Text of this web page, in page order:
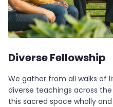
Diverse Fellowship
We gather from all walks of
diverse teachings across
this sacred space wholly